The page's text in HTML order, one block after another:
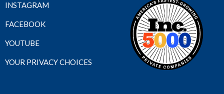
INSTAGRAM
FACEBOOK
YOUTUBE
YOUR PRIVACY CHOICES